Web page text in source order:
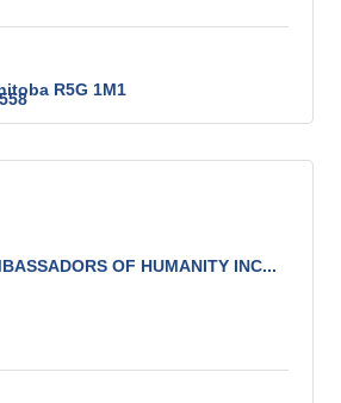
R5G 1M1
OF HUMANITY INC...